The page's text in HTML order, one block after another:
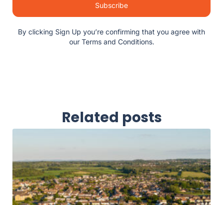
Subscribe
By clicking Sign Up you’re confirming that you agree with
our Terms and Conditions.
Related posts